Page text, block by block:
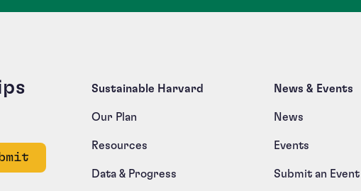
left unchanged.
Sustainable Harvard
Our Plan
Resources
Data & Progress
News & Events
News
Events
Submit an Event